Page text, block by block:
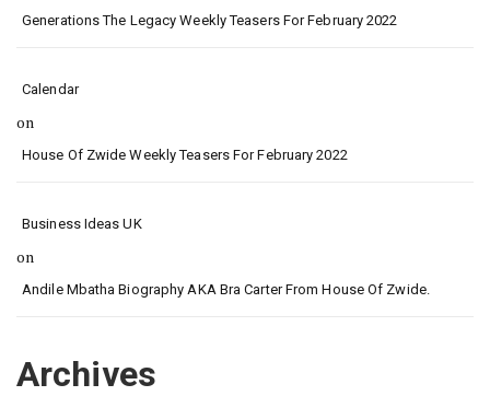
Generations The Legacy Weekly Teasers For February 2022
Calendar
on
House Of Zwide Weekly Teasers For February 2022
Business Ideas UK
on
Andile Mbatha Biography AKA Bra Carter From House Of Zwide.
Archives